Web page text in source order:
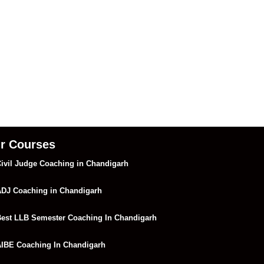
Courses
Judge Coaching in Chandigarh
Coaching in Chandigarh
LLB Semester Coaching In Chandigarh
Coaching In Chandigarh